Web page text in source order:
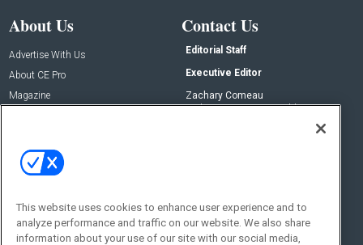
About Us
Advertise With Us
About CE Pro
Magazine
Contact Us
Editorial Staff
Executive Editor
Zachary Comeau
zachary.comeau@emeraldx.com
Social:
This website uses cookies to enhance user experience and to
analyze performance and traffic on our website. We also share
information about your use of our site with our social media,